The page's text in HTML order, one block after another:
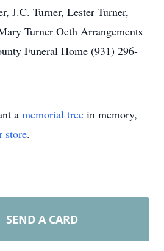
J.C. Turner, Lester Turner,
Turner Oeth Arrangements
Funeral Home (931) 296-
a memorial tree in memory,
store.
SEND A CARD